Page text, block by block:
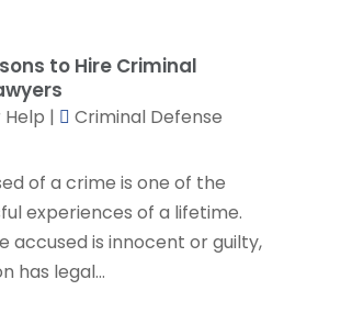
(2)
(2)
(1)
(3)
to Hire Criminal
Help |
Criminal Defense
of a crime is one of the
experiences of a lifetime.
accused is innocent or guilty,
has legal...